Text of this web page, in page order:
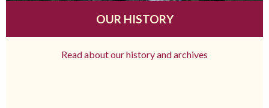
OUR HISTORY
Read about our history and archives